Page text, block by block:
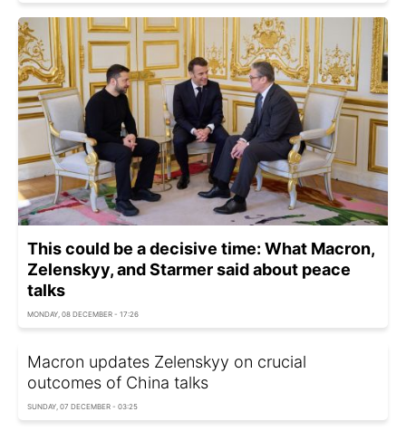
This could be a decisive time: What Macron,
Zelenskyy, and Starmer said about peace
talks
MONDAY, 08 DECEMBER - 17:26
Macron updates Zelenskyy on crucial
outcomes of China talks
SUNDAY, 07 DECEMBER - 03:25